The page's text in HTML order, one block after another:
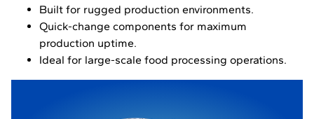
Built for rugged production environments.
Quick-change components for maximum
production uptime.
Ideal for large-scale food processing operations.